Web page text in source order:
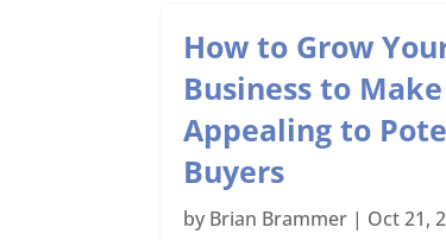
How to Grow
Business to
Appealing to
Buyers
by Brian Brammer | Oct 21,